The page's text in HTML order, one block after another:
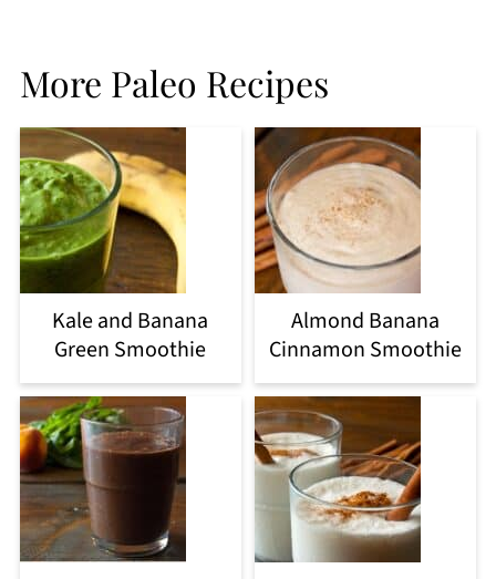
More Paleo Recipes
Kale and Banana
Green Smoothie
Almond Banana
Cinnamon Smoothie